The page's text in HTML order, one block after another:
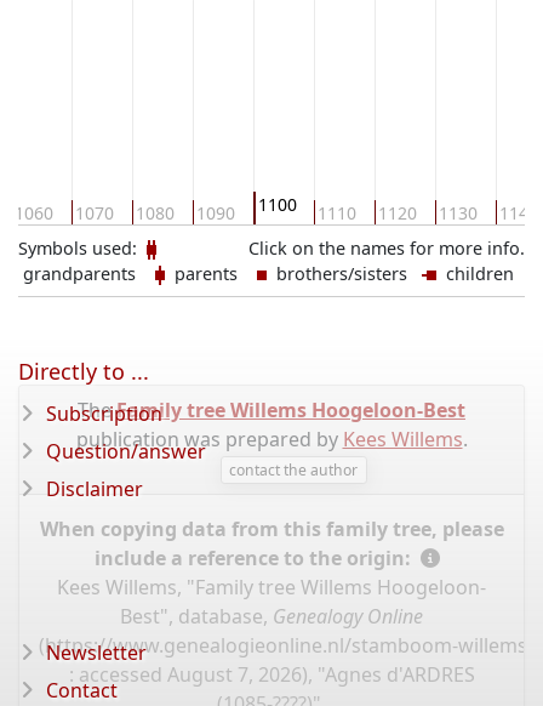
1060 1070 1080 1090 1100 1110 1120 1130 1140
Click on the names for more info.
Symbols used:
grandparents
parents brothers/sisters children
TheFamily tree Willems Hoogeloon-Best
publication was prepared by Kees Willems.
contact the author
When copying data from this family tree, please
include a reference to the origin:
Kees Willems, "Family tree Willems Hoogeloon-
Best", database, Genealogy Online
(https://www.genealogieonline.nl/stamboom-willems-
: accessed August 7, 2026), "Agnes d'ARDRES
Directly to ...
Subscription
Question/answer
Disclaimer
Newsletter
Contact